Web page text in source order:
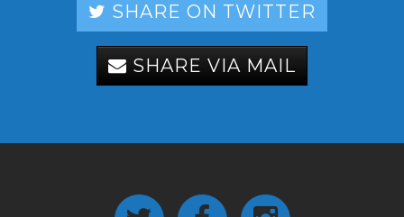
SHARE ON TWITTER
SHARE VIA MAIL